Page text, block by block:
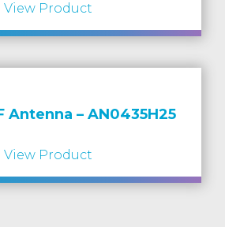
View Product
Antenna – AN0435H25
View Product